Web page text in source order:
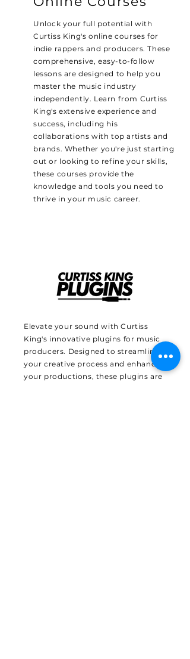
Unlock your full potential with
Curtiss King's online courses for
indie rappers and producers. These
comprehensive, easy-to-follow
lessons are designed to help you
master the music industry
independently. Learn from Curtiss
King's extensive experience and
success, including his
collaborations with top artists and
brands. Whether you're just starting
out or looking to refine your skills,
these courses provide the
knowledge and tools you need to
thrive in your music career.
Elevate your sound with Curtiss
King's innovative plugins for music
producers. Designed to streamline
your creative process and enhance
your productions, these plugins are